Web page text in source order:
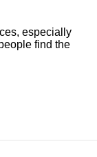
especially
find the